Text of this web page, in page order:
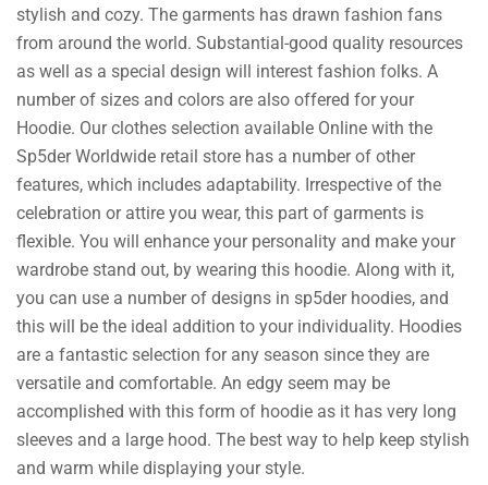
stylish and cozy. The garments has drawn fashion fans
from around the world. Substantial-good quality resources
as well as a special design will interest fashion folks. A
number of sizes and colors are also offered for your
Hoodie. Our clothes selection available Online with the
Sp5der Worldwide retail store has a number of other
features, which includes adaptability. Irrespective of the
celebration or attire you wear, this part of garments is
flexible. You will enhance your personality and make your
wardrobe stand out, by wearing this hoodie. Along with it,
you can use a number of designs in sp5der hoodies, and
this will be the ideal addition to your individuality. Hoodies
are a fantastic selection for any season since they are
versatile and comfortable. An edgy seem may be
accomplished with this form of hoodie as it has very long
sleeves and a large hood. The best way to help keep stylish
and warm while displaying your style.